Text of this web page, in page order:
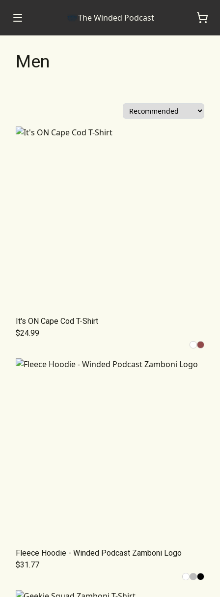
The Winded Podcast
Men
It's ON Cape Cod T-Shirt
$24.99
Fleece Hoodie - Winded Podcast Zamboni Logo
$31.77